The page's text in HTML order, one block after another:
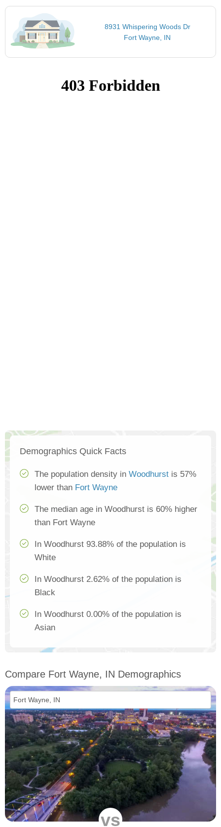
8931 Whispering Woods Dr
Fort Wayne, IN
Demographics Quick Facts
The population density in Woodhurst is 57%
lower than Fort Wayne
The median age in Woodhurst is 60% higher
than Fort Wayne
In Woodhurst 93.88% of the population is
White
In Woodhurst 2.62% of the population is
Black
In Woodhurst 0.00% of the population is
Asian
Compare Fort Wayne, IN Demographics
vs